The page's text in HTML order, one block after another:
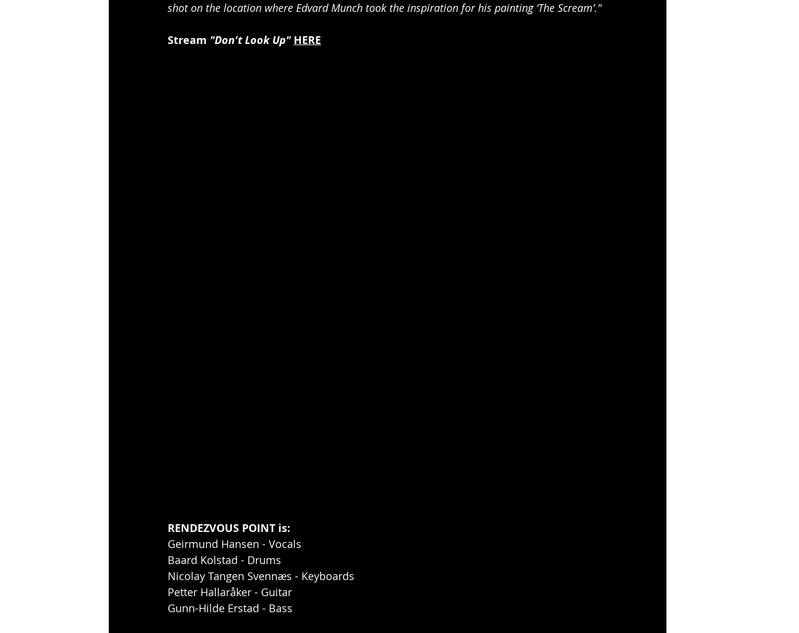
shot on the location where Edvard Munch took the inspiration for his painting ‘The Scream’."
Stream "Don't Look Up" HERE
RENDEZVOUS POINT is:
Geirmund Hansen - Vocals
Baard Kolstad - Drums
Nicolay Tangen Svennæs - Keyboards
Petter Hallaråker - Guitar
Gunn-Hilde Erstad - Bass